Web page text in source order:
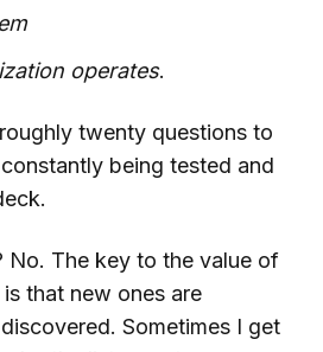
operates.
twenty questions to
being tested and
No. The key to the value of
that new ones are
Sometimes I get